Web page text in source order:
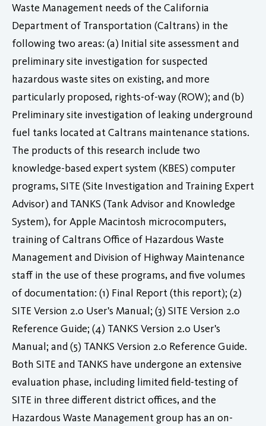
Waste Management needs of the California
Department of Transportation (Caltrans) in the
following two areas: (a) Initial site assessment and
preliminary site investigation for suspected
hazardous waste sites on existing, and more
particularly proposed, rights-of-way (ROW); and (b)
Preliminary site investigation of leaking underground
fuel tanks located at Caltrans maintenance stations.
The products of this research include two
knowledge-based expert system (KBES) computer
programs, SITE (Site Investigation and Training Expert
Advisor) and TANKS (Tank Advisor and Knowledge
System), for Apple Macintosh microcomputers,
training of Caltrans Office of Hazardous Waste
Management and Division of Highway Maintenance
staff in the use of these programs, and five volumes
of documentation: (1) Final Report (this report); (2)
SITE Version 2.0 User's Manual; (3) SITE Version 2.0
Reference Guide; (4) TANKS Version 2.0 User's
Manual; and (5) TANKS Version 2.0 Reference Guide.
Both SITE and TANKS have undergone an extensive
evaluation phase, including limited field-testing of
SITE in three different district offices, and the
Hazardous Waste Management group has an on-